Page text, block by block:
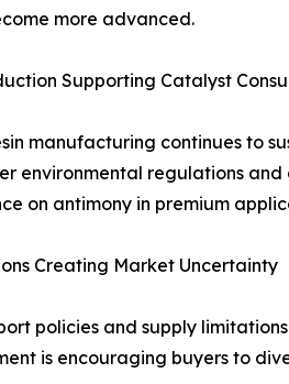
more advanced.
Supporting Catalyst
manufacturing continues to
environmental regulations
on antimony in premium
Creating Market Uncertainty
policies and supply
is encouraging buyers to